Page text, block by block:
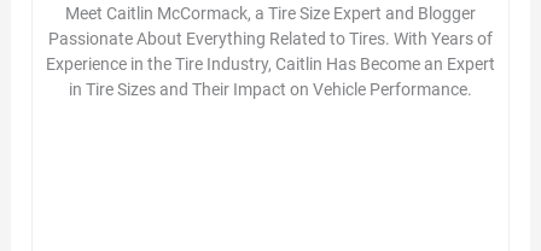
Meet Caitlin McCormack, a Tire Size Expert and Blogger
Passionate About Everything Related to Tires. With Years of
Experience in the Tire Industry, Caitlin Has Become an Expert
in Tire Sizes and Their Impact on Vehicle Performance.